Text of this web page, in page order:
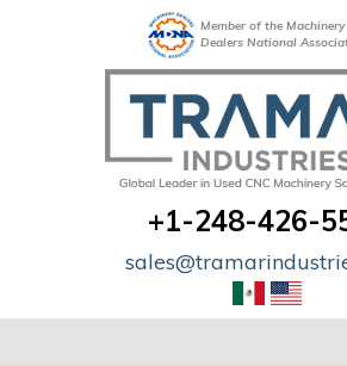
Member of the Machinery
Dealers National
+1-248-426-